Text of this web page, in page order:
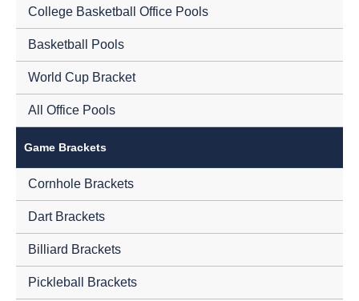
College Basketball Office Pools
Basketball Pools
World Cup Bracket
All Office Pools
Game Brackets
Cornhole Brackets
Dart Brackets
Billiard Brackets
Pickleball Brackets